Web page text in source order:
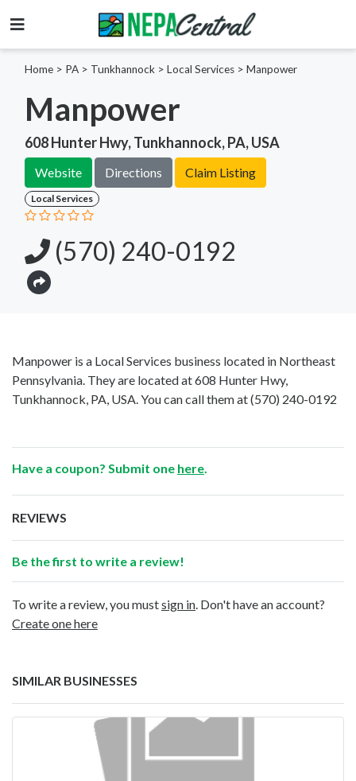
Home > PA > Tunkhannock > Local Services > Manpower
Manpower
608 Hunter Hwy, Tunkhannock, PA, USA
Website Directions Claim Listing
Local Services
(570) 240-0192
Manpower is a Local Services business located in Northeast
Pennsylvania. They are located at 608 Hunter Hwy,
Tunkhannock, PA, USA. You can call them at(570) 240-0192
Have a coupon? Submit one here
REVIEWS
Be the first to write a review!
To write a review, you mustsign in . Don't have an account?
Create one here
SIMILAR BUSINESSES